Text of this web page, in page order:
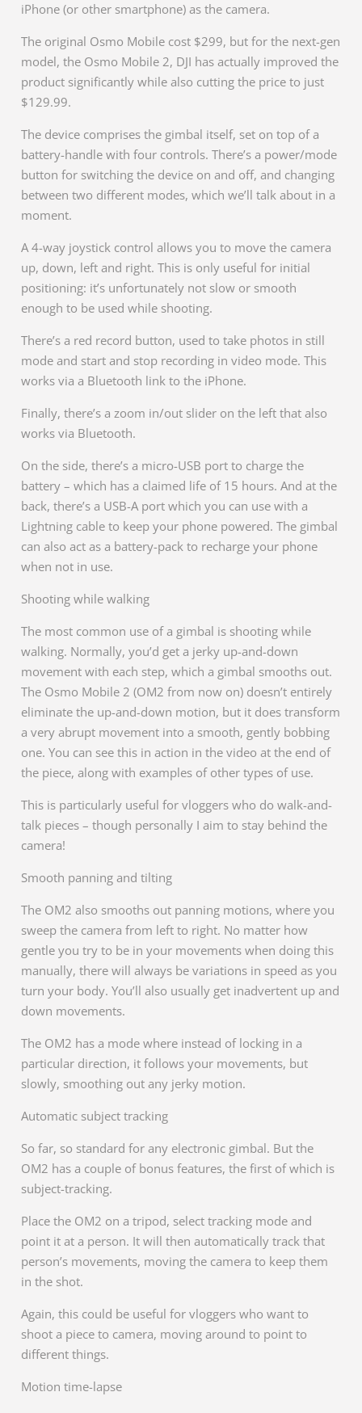
iPhone (or other smartphone) as the camera.
The original Osmo Mobile cost $299, but for the next-gen
model, the Osmo Mobile 2, DJI has actually improved the
product significantly while also cutting the price to just
$129.99.
The device comprises the gimbal itself, set on top of a
battery-handle with four controls. There’s a power/mode
button for switching the device on and off, and changing
between two different modes, which we’ll talk about in a
moment.
A 4-way joystick control allows you to move the camera
up, down, left and right. This is only useful for initial
positioning: it’s unfortunately not slow or smooth
enough to be used while shooting.
There’s a red record button, used to take photos in still
mode and start and stop recording in video mode. This
works via a Bluetooth link to the iPhone.
Finally, there’s a zoom in/out slider on the left that also
works via Bluetooth.
On the side, there’s a micro-USB port to charge the
battery – which has a claimed life of 15 hours. And at the
back, there’s a USB-A port which you can use with a
Lightning cable to keep your phone powered. The gimbal
can also act as a battery-pack to recharge your phone
when not in use.
Shooting while walking
The most common use of a gimbal is shooting while
walking. Normally, you’d get a jerky up-and-down
movement with each step, which a gimbal smooths out.
The Osmo Mobile 2 (OM2 from now on) doesn’t entirely
eliminate the up-and-down motion, but it does transform
a very abrupt movement into a smooth, gently bobbing
one. You can see this in action in the video at the end of
the piece, along with examples of other types of use.
This is particularly useful for vloggers who do walk-and-
talk pieces – though personally I aim to stay behind the
camera!
Smooth panning and tilting
The OM2 also smooths out panning motions, where you
sweep the camera from left to right. No matter how
gentle you try to be in your movements when doing this
manually, there will always be variations in speed as you
turn your body. You’ll also usually get inadvertent up and
down movements.
The OM2 has a mode where instead of locking in a
particular direction, it follows your movements, but
slowly, smoothing out any jerky motion.
Automatic subject tracking
So far, so standard for any electronic gimbal. But the
OM2 has a couple of bonus features, the first of which is
subject-tracking.
Place the OM2 on a tripod, select tracking mode and
point it at a person. It will then automatically track that
person’s movements, moving the camera to keep them
in the shot.
Again, this could be useful for vloggers who want to
shoot a piece to camera, moving around to point to
different things.
Motion time-lapse